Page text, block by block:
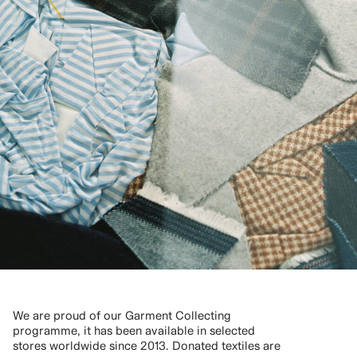
We are proud of our Garment Collecting
programme, it has been available in selected
stores worldwide since 2013. Donated textiles are